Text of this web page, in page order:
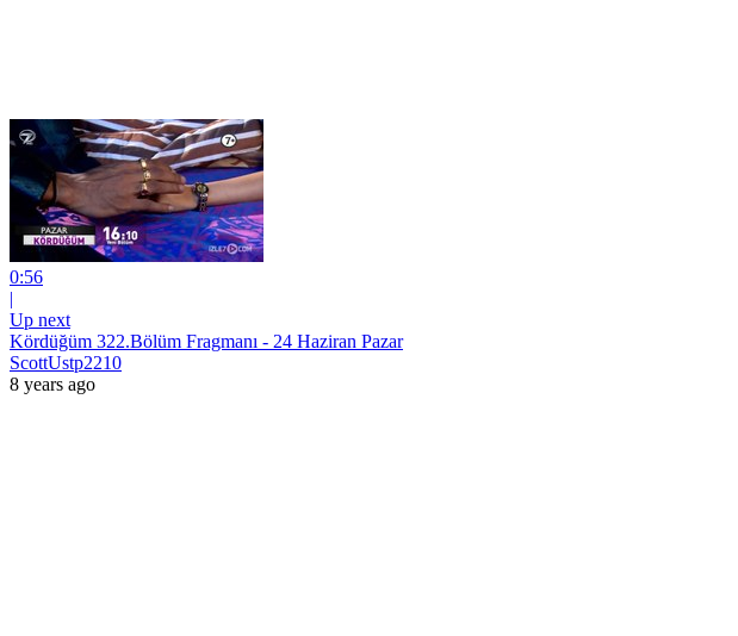
0:56
|
Up next
Kördüğüm 322.Bölüm Fragmanı - 24 Haziran Pazar
ScottUstp2210
8 years ago